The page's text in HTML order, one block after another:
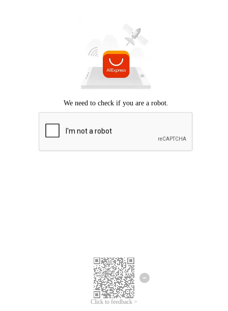
Click to feedback >